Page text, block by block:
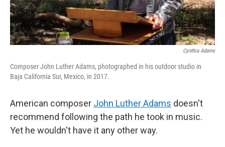
Cynthia Adams
Composer John Luther Adams, photographed in his outdoor studio in
Baja California Sur, Mexico, in 2017.
American composer John Luther Adams doesn't
recommend following the path he took in music.
Yet he wouldn't have it any other way.